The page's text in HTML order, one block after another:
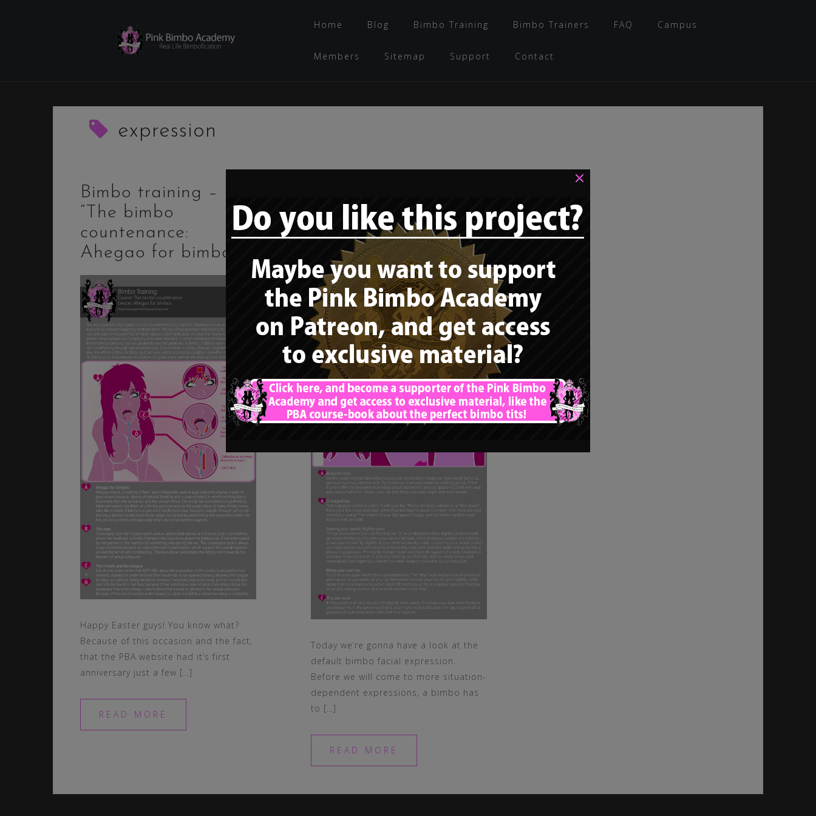
Home Blog Bimbo Training Bimbo Trainers FAQ Campus
Members Sitemap Support Contact
expression
Bimbo training –
“The bimbo
countenance:
Ahegao for bimbos”
Happy Easter guys! You know what?
Because of this occasion and the fact,
that the PBA website had it’s first
anniversary just a few […]
READ MORE
“The bimbo
countenance: The
basic facial
expression”
Today we’re gonna have a look at the
default bimbo facial expression.
Before we will come to more situation-
dependent expressions, a bimbo has
to […]
READ MORE
×